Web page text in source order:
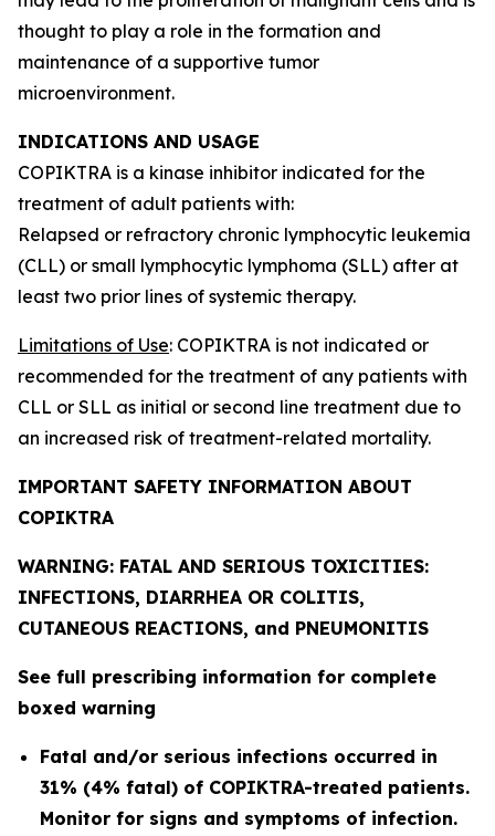
thought to play a role in the formation and
maintenance of a supportive tumor
microenvironment.
INDICATIONS AND USAGE
COPIKTRA is a kinase inhibitor indicated for the
treatment of adult patients with:
Relapsed or refractory chronic lymphocytic leukemia
(CLL) or small lymphocytic lymphoma (SLL) after at
least two prior lines of systemic therapy.
Limitations of Use: COPIKTRA is not indicated or
recommended for the treatment of any patients with
CLL or SLL as initial or second line treatment due to
an increased risk of treatment-related mortality.
IMPORTANT SAFETY INFORMATION ABOUT
COPIKTRA
WARNING: FATAL AND SERIOUS TOXICITIES:
INFECTIONS, DIARRHEA OR COLITIS,
CUTANEOUS REACTIONS, and PNEUMONITIS
See full prescribing information for complete
boxed warning
Fatal and/or serious infections occurred in
31% (4% fatal) of COPIKTRA-treated patients.
Monitor for signs and symptoms of infection.